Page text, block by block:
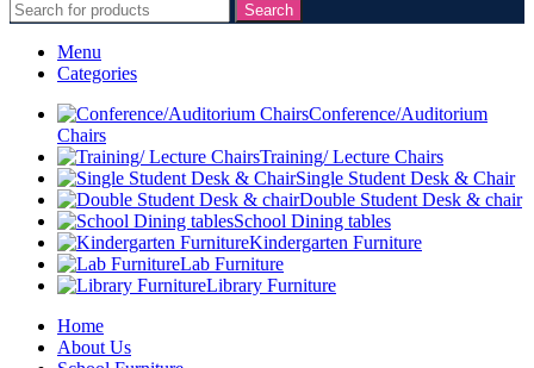
Search
Menu
Categories
Conference/Auditorium
Chairs
Training/ Lecture Chairs
Single Student Desk & Chair
Double Student Desk & chair
School Dining tables
Kindergarten Furniture
Lab Furniture
Library Furniture
Home
About Us